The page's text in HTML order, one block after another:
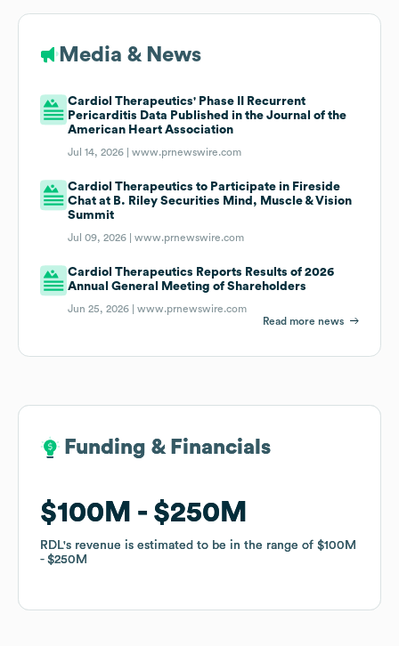
Media & News
Cardiol Therapeutics' Phase II Recurrent
Pericarditis Data Published in the Journal of the
American Heart Association
Jul 14, 2026 |www.prnewswire.com
Cardiol Therapeutics to Participate in Fireside
Chat at B. Riley Securities Mind, Muscle & Vision
Summit
Jul 09, 2026 |www.prnewswire.com
Cardiol Therapeutics Reports Results of 2026
Annual General Meeting of Shareholders
Jun 25, 2026 |www.prnewswire.com
Read more news
Funding & Financials
$100M $250M
RDL's revenue is estimated to be in the range of $100M
$250M
Funding & Financials
$100M $250M
RDL's revenue is estimated to be in the range of $100M
$250M